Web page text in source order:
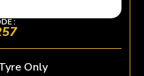
:
Only